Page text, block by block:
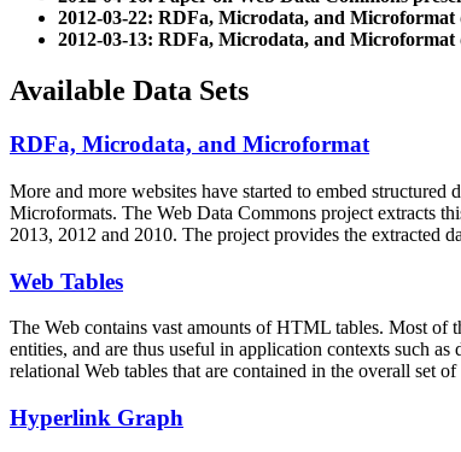
2012-03-22: RDFa, Microdata, and
2012-03-13: RDFa, Microdata, and
Available Data Sets
RDFa, Microdata, and Microformat
More and more websites have started to embed
Microformats. The Web Data Commons project extracts
2013, 2012 and 2010. The project provides the extracted
Web Tables
The Web contains vast amounts ofHTML tables. Most of
entities, and are thus useful in application contexts such
relational Web tables that are contained in the overall set
Hyperlink Graph